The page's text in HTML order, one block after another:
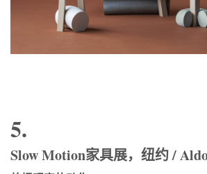
5.
Slow Motion家具展，纽约 /